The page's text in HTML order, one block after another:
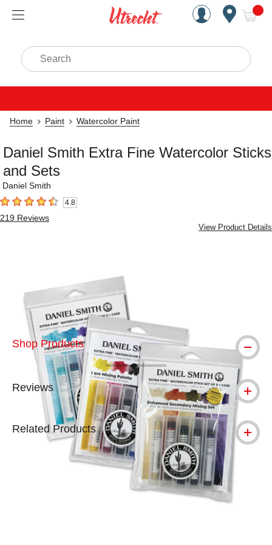
Handcrafted Est. 1949
Search
Home Paint Watercolor Paint
Daniel Smith Extra Fine Watercolor Sticks
and Sets
Daniel Smith
4.8 out of 5 stars4.8
219 Reviews
View Product Details
Shop Products
Reviews
Related Products